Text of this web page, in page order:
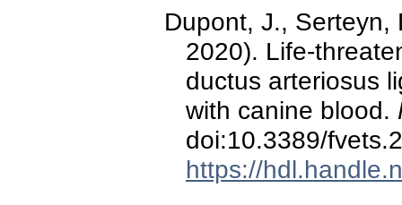
Dupont, J., Serteyn,
2020). Life-
ductus arteriosus
with canine blood.
doi:10.3389/
https://